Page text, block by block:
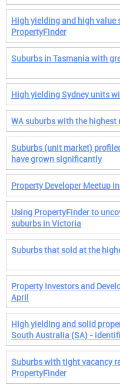
High yielding and high
PropertyFinder
Suburbs in Tasmania with
High yielding Sydney units
WA suburbs with the highest
Suburbs (unit market)
have grown significantly
Property Developer Meetup
Using PropertyFinder to
suburbs in Victoria
Suburbs that sold at the
Property Investors and
April
High yielding and solid
South Australia (SA) -
Suburbs with tight vacancy
PropertyFinder